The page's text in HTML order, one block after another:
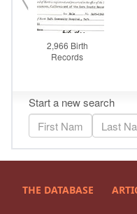
THE DATABASE